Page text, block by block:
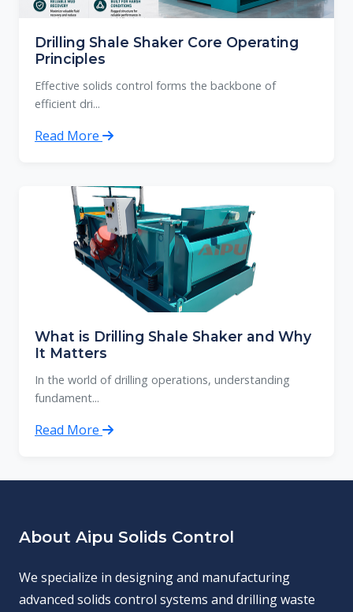
Drilling Shale Shaker Core Operating
Principles
Effective solids control forms the backbone of
efficient dri...
Read More
What is Drilling Shale Shaker and Why
It Matters
In the world of drilling operations, understanding
fundament...
Read More
About Aipu Solids Control
We specialize in designing and manufacturing
advanced solids control systems and drilling waste